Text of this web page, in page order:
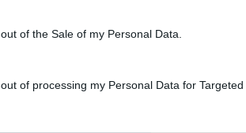
of the Sale of my Personal Data.
of processing my Personal Data for Targeted